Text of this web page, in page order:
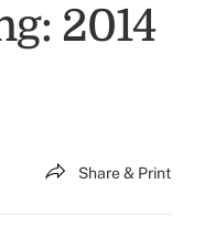
2014
Share & Print